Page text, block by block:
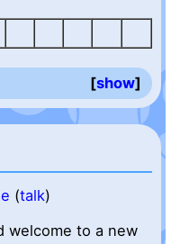
show
(talk)
welcome to a new